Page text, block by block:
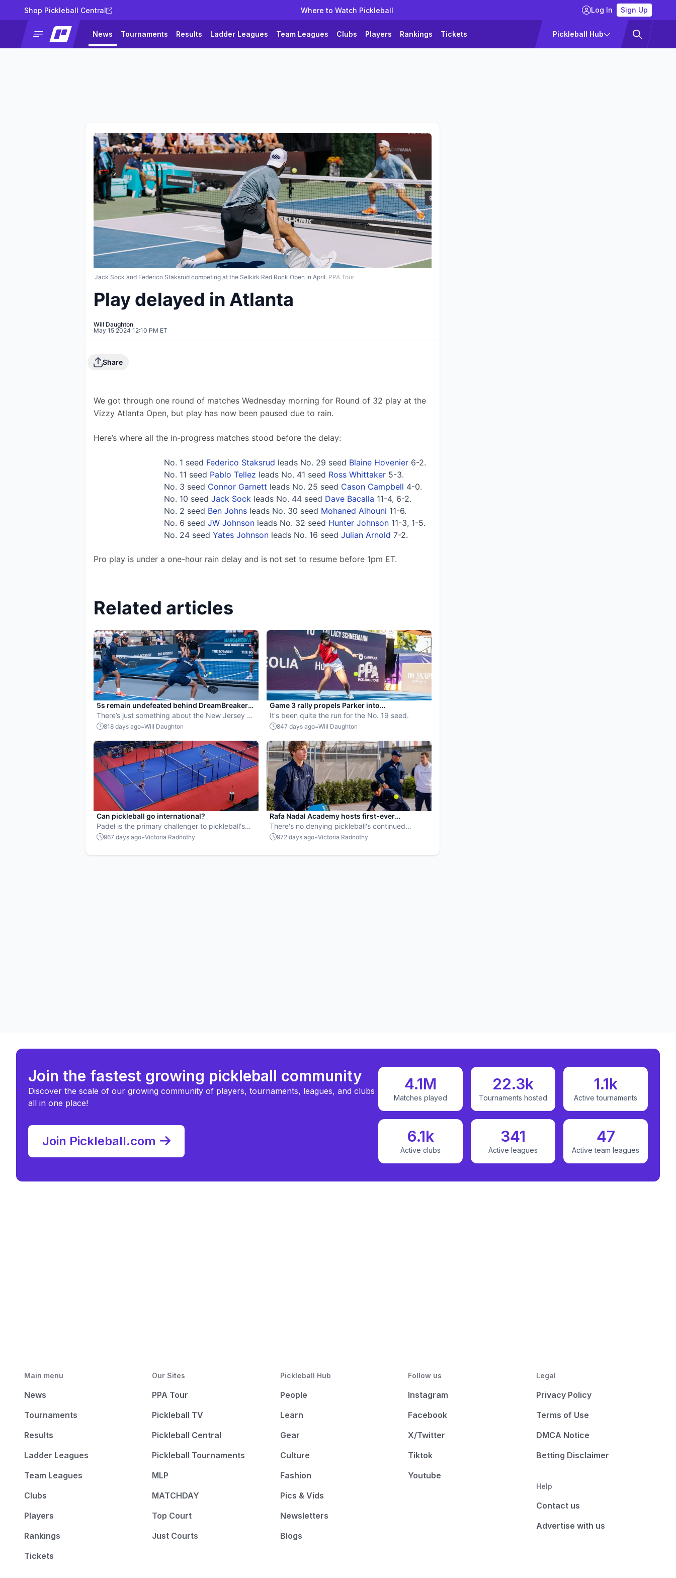
Shop Pickleball Central Where to Watch Pickleball Log In Sign Up
News Tournaments Results Ladder Leagues Team Leagues Clubs Players Rankings Tickets Pickleball Hub
Jack Sock and Federico Staksrud competing at the Selkirk Red Rock Open in April. PPA Tour
Play delayed in Atlanta
Will Daughton
May 15 2024 12:10 PM ET
Share
We got through one round of matches Wednesday morning for Round of 32 play at the
Vizzy Atlanta Open, but play has now been paused due to rain.
Here’s where all the in-progress matches stood before the delay:
No. 1 seed Federico Staksrud leads No. 29 seed Blaine Hovenier 6-2.
No. 11 seed Pablo Tellez leads No. 41 seed Ross Whittaker 5-3.
No. 3 seed Connor Garnett leads No. 25 seed Cason Campbell 4-0.
No. 10 seed Jack Sock leads No. 44 seed Dave Bacalla 11-4, 6-2.
No. 2 seed Ben Johns leads No. 30 seed Mohaned Alhouni 11-6.
No. 6 seed JW Johnson leads No. 32 seed Hunter Johnson 11-3, 1-5.
No. 24 seed Yates Johnson leads No. 16 seed Julian Arnold 7-2.
Pro play is under a one-hour rain delay and is not set to resume before 1pm ET.
Related articles
5s remain undefeated behind DreamBreaker
prowess
There’s just something about the New Jersey 5s
and DreamBreakers that works.
818 days ago-Will Daughton
Game 3 rally propels Parker into
Championship Sunday
It's been quite the run for the No. 19 seed.
847 days ago-Will Daughton
Can pickleball go international?
Padel is the primary challenger to pickleball's
growth worldwide.
967 days ago-Victoria Radnothy
Rafa Nadal Academy hosts first-ever
Mediterranean Open
There's no denying pickleball's continued
growth overseas.
972 days ago-Victoria Radnothy
Join the fastest growing pickleball community
Discover the scale of our growing community of players, tournaments, leagues, and clubs
all in one place!
Join Pickleball.com
4.1M
Matches played
22.3k
Tournaments hosted
1.1k
Active tournaments
6.1k
Active clubs
341
Active leagues
47
Active team leagues
Main menu
News
Tournaments
Results
Ladder Leagues
Team Leagues
Clubs
Players
Rankings
Tickets
Our Sites
PPA Tour
Pickleball TV
Pickleball Central
Pickleball Tournaments
MLP
MATCHDAY
Top Court
Just Courts
Pickleball Hub
People
Learn
Gear
Culture
Fashion
Pics & Vids
Newsletters
Blogs
Follow us
Instagram
Facebook
X/Twitter
Tiktok
Youtube
Legal
Privacy Policy
Terms of Use
DMCA Notice
Betting Disclaimer
Help
Contact us
Advertise with us